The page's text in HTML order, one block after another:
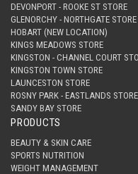
DEVONPORT - ROOKE ST STORE
GLENORCHY - NORTHGATE STORE
HOBART (NEW LOCATION)
KINGS MEADOWS STORE
KINGSTON - CHANNEL COURT
KINGSTON TOWN STORE
LAUNCESTON STORE
ROSNY PARK - EASTLANDS
SANDY BAY STORE
PRODUCTS
BEAUTY & SKIN CARE
SPORTS NUTRITION
WEIGHT MANAGEMENT